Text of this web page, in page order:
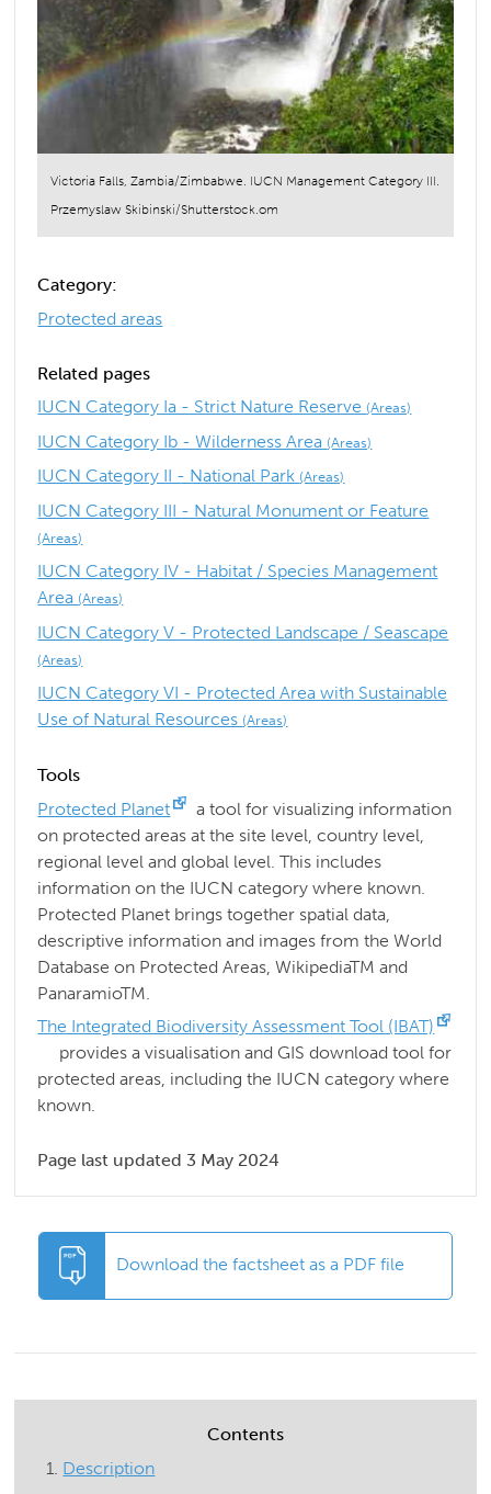
Victoria Falls, Zambia/Zimbabwe. IUCN Management Category III.
Przemyslaw Skibinski/Shutterstock.om
Category:
Protected areas
Related pages
IUCN Category Ia - Strict Nature Reserve (Areas)
IUCN Category Ib - Wilderness Area (Areas)
IUCN Category II - National Park (Areas)
IUCN Category III - Natural Monument or Feature
(Areas)
IUCN Category IV - Habitat / Species Management
Area (Areas)
IUCN Category V - Protected Landscape / Seascape
(Areas)
IUCN Category VI - Protected Area with Sustainable
Use of Natural Resources (Areas)
Tools
Protected Planet
a tool for visualizing information
on protected areas at the site level, country level,
regional level and global level. This includes
information on the IUCN category where known.
Protected Planet brings together spatial data,
descriptive information and images from the World
Database on Protected Areas, WikipediaTM and
PanaramioTM.
The Integrated Biodiversity Assessment Tool (IBAT)
provides a visualisation and GIS download tool for
protected areas, including the IUCN category where
known.
Page last updated 3 May 2024
Download the factsheet as a PDF file
Contents
Description